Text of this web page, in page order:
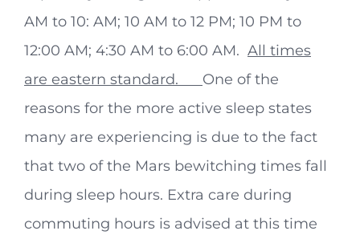
AM to 10: AM; 10 AM to 12 PM; 10 PM to
12:00 AM; 4:30 AM to 6:00 AM. All times
are eastern standard. One of the
reasons for the more active sleep states
many are experiencing is due to the fact
that two of the Mars bewitching times fall
during sleep hours. Extra care during
commuting hours is advised at this time